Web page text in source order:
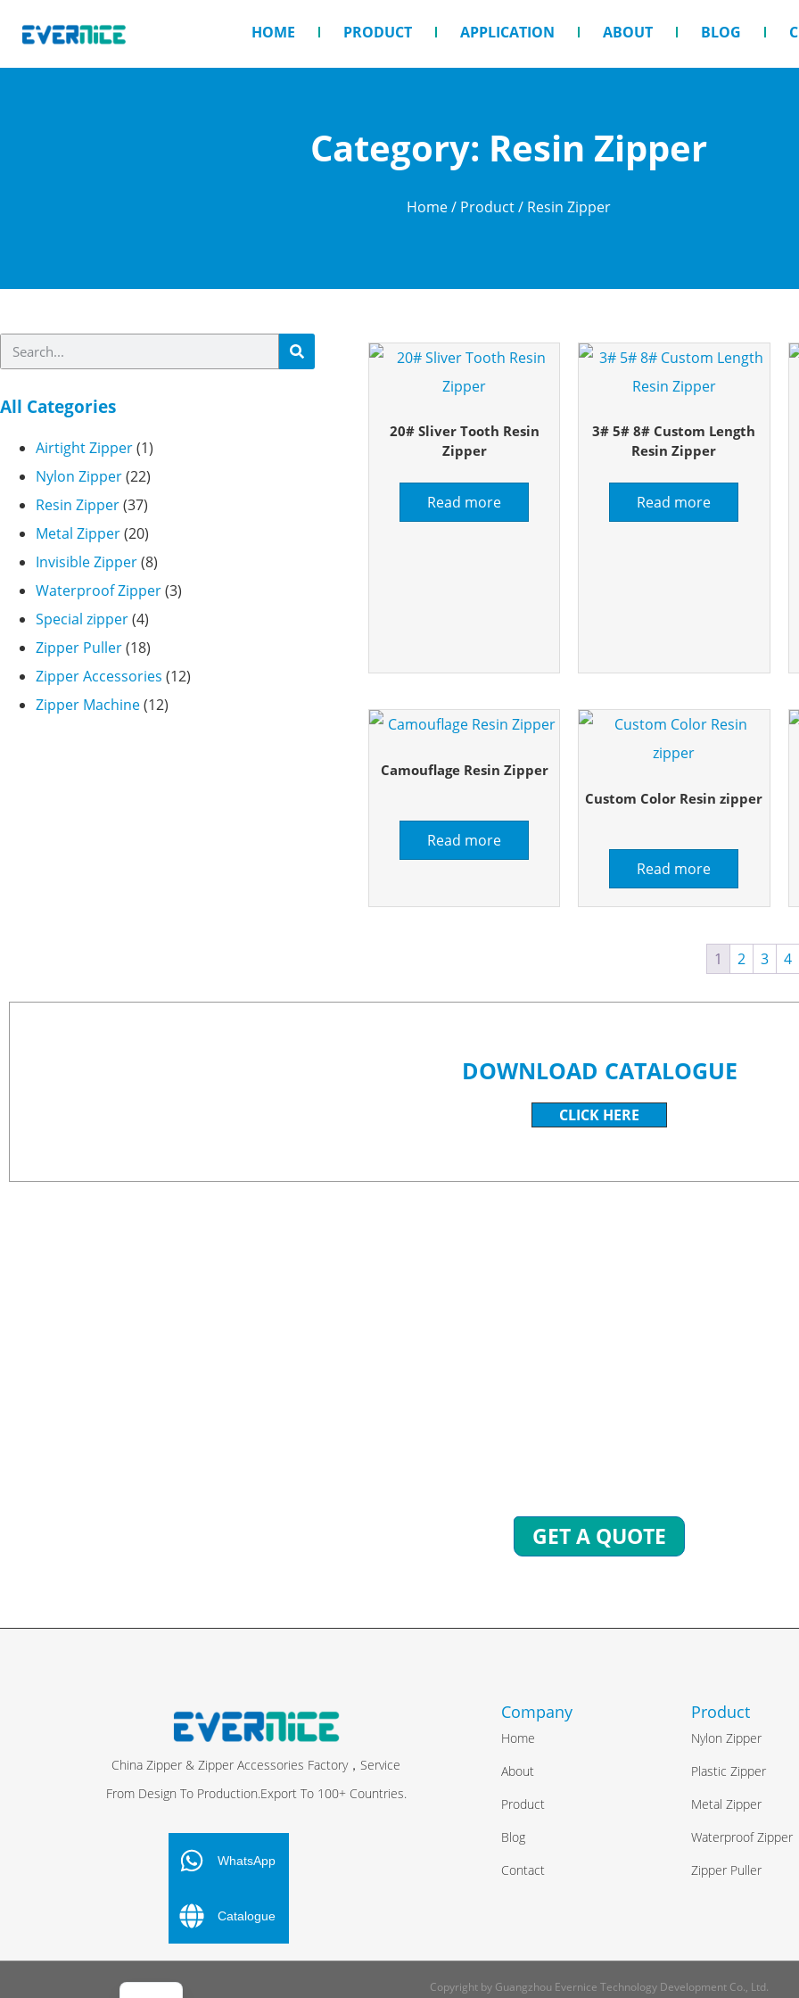
HOME PRODUCT APPLICATION ABOUT BLOG
Category: Resin Zipper
Home/ Product/ Resin Zipper
All Categories
Airtight Zipper(1)
Nylon Zipper(22)
Resin Zipper(37)
Metal Zipper(20)
Invisible Zipper(8)
Waterproof Zipper(3)
Special zipper(4)
Zipper Puller(18)
Zipper Accessories (12)
Zipper Machine(12)
20# Sliver Tooth Resin
Zipper
Read more
3# 5# 8# Custom Length
Resin Zipper
Read more
Camouflage Resin Zipper
Read more
Custom Color Resin zipper
Read more
1 2 3 4
DOWNLOAD CATALOGUE
CLICK HERE
GET A QUOTE
China Zipper & Zipper Accessories Factory，Service
From Design To Production.Export To 100+ Countries.
Company
Home
About
Product
Blog
Contact
Product
Nylon Zipper
Plastic Zipper
Metal Zipper
Waterproof Zipper
Zipper Puller
Copyright by Guangzhou Evernice Technology Development Co., Ltd.
WhatsApp
Catalogue